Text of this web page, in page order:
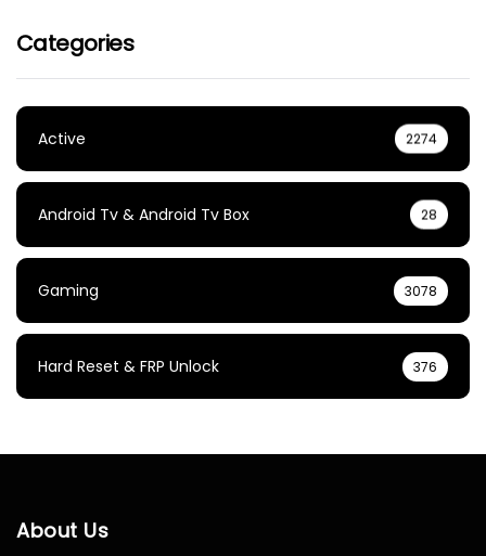
Categories
Active 2274
Android Tv & Android Tv Box 28
Gaming 3078
Hard Reset & FRP Unlock 376
About Us